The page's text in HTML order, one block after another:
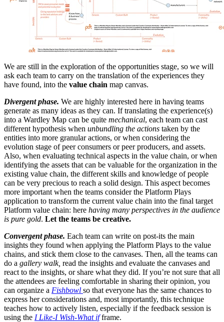
We are still in the exploration of the opportunities stage, so we will
ask each team to carry on the translation of the experiences they
have found, into the value chain map canvas.
Divergent phase. We are highly interested here in having teams
generate as many ideas as they can. If translating the experience(s)
into a Wardley Map can be quite mechanical, each team can cast
different hypothesis when unbundling the actions taken by the
entities into more granular actions, or when considering the
evolution stage of peer consumers or peer producers, and assets.
Also, when evaluating technical aspects in the value chain, or when
identifying the assets that can be valuable for the organization in the
existing value chain, the different skills and knowledge of people
can be very precious to reach a solid design. This aspect becomes
more important when the teams consider the Platform Plays
application to transform the current value chain into the final target
Platform value chain: here having many perspectives in the audience
is pure gold. Let the teams be creative.
Convergent phase. Each team can write on post-its the main
insights they found when applying the Platform Plays to the value
chains, and stick them close to the canvases. Then, all the teams can
do a gallery walk, read the insights and evaluate the canvases and
react to the insights, or share what they did. If you’re not sure that all
the attendees are feeling comfortable in sharing their opinion, you
can organize a Fishbowl so that everyone has the same chances to
express her considerations and, most importantly, this technique
teaches how to actively listen, especially if the feedback session is
using the I Like-I Wish-What if frame.